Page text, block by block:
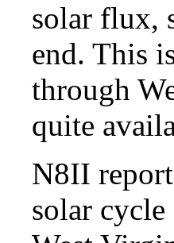
solar flux,
end. This
through
quite
N8II
solar